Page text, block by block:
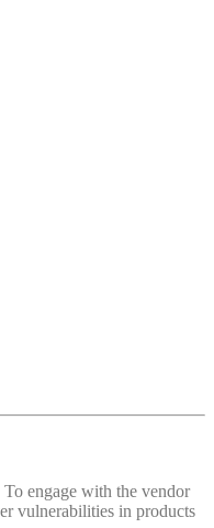
engage with the vendor
vulnerabilities in products